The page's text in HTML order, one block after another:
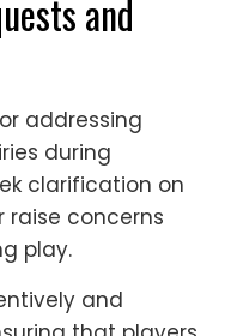
and
addressing
during
clarification on
raise concerns
play.
and